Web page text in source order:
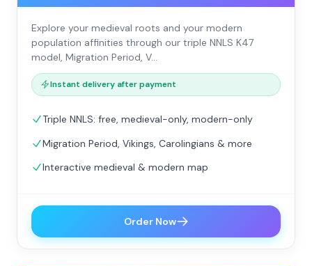
Explore your medieval roots and your modern
population affinities through our triple NNLS K47
model, Migration Period, V…
Instant delivery after payment
Triple NNLS: free, medieval-only, modern-only
Migration Period, Vikings, Carolingians & more
Interactive medieval & modern map
Order Now